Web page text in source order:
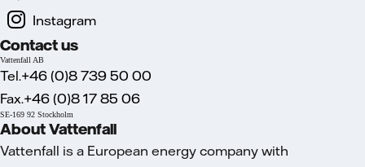
Instagram
Contact us
Vattenfall AB
Tel.+46 (0)8 739 50 00
Fax.+46 (0)8 17 85 06
SE-169 92 Stockholm
About Vattenfall
Vattenfall is a European energy company with